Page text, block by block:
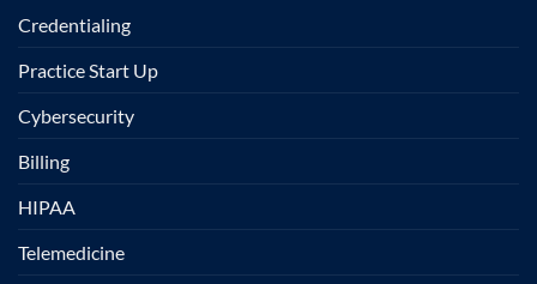
Credentialing
Practice Start Up
Cybersecurity
Billing
HIPAA
Telemedicine